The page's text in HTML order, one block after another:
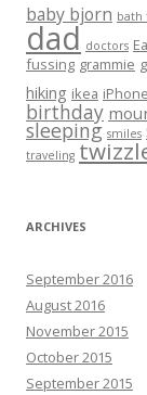
baby bjorn bath
dad doctors
fussing grammie
hiking ikea iPhone
birthday
sleeping smiles
traveling
ARCHIVES
September 2016
August 2016
November 2015
October 2015
September 2015